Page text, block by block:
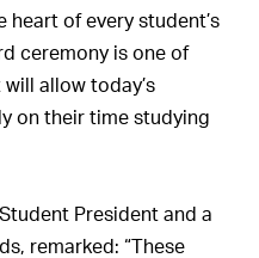
of every student’s
ceremony is one of
allow today’s
on their time studying
President and a
remarked: “These